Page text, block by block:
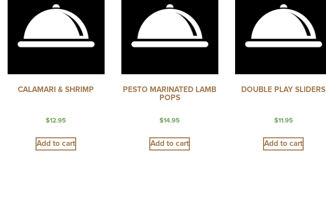
CALAMARI & SHRIMP
$12.95
Add to cart
PESTO MARINATED LAMB
POPS
$14.95
Add to cart
DOUBLE PLAY SLIDERS
$11.95
Add to cart